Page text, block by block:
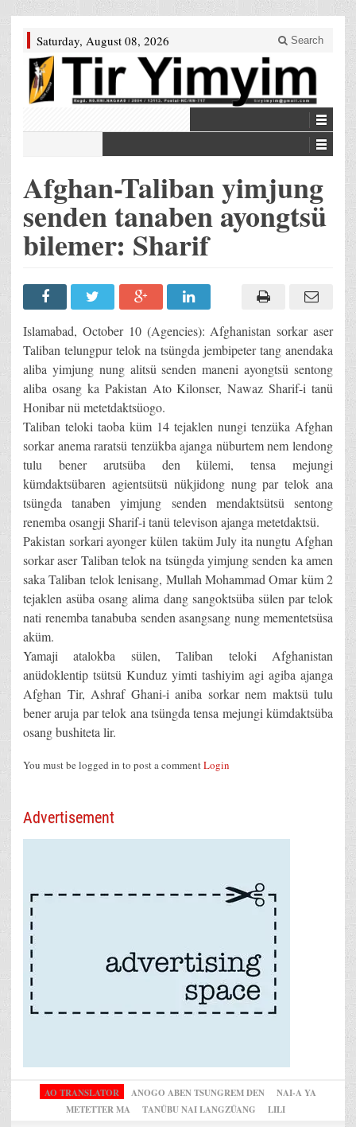
Saturday, August 08, 2026 Search
Afghan-Taliban yimjung
senden tanaben ayongtsü
bilemer: Sharif
Islamabad, October 10 (Agencies): Afghanistan sorkar aser
Taliban telungpur telok na tsüngda jembipeter tang anendaka
aliba yimjung nung alitsü senden maneni ayongtsü sentong
aliba osang ka Pakistan Ato Kilonser, Nawaz Sharif-i tanü
Honibar nü metetdaktsüogo.
Taliban teloki taoba küm 14 tejaklen nungi tenzüka Afghan
sorkar anema raratsü tenzükba ajanga nüburtem nem lendong
tulu bener arutsüba den külemi, tensa mejungi
kümdaktsübaren agientsütsü nükjidong nung par telok ana
tsüngda tanaben yimjung senden mendaktsütsü sentong
renemba osangji Sharif-i tanü televison ajanga metetdaktsü.
Pakistan sorkari ayonger külen taküm July ita nungtu Afghan
sorkar aser Taliban telok na tsüngda yimjung senden ka amen
saka Taliban telok lenisang, Mullah Mohammad Omar küm 2
tejaklen asüba osang alima dang sangoktsüba sülen par telok
nati renemba tanabuba senden asangsang nung mementetsüsa
aküm.
Yamaji atalokba sülen, Taliban teloki Afghanistan
anüdoklentip tsütsü Kunduz yimti tashiyim agi agiba ajanga
Afghan Tir, Ashraf Ghani-i aniba sorkar nem maktsü tulu
bener aruja par telok ana tsüngda tensa mejungi kümdaktsüba
osang bushiteta lir.
You must be logged in to post a commentLogin
Advertisement
AO TRANSLATOR ANOGO ABEN TSUNGREM DEN
NAI-A YA
METETTER MA
TANÜBU NAI LANGZÜANG LILI